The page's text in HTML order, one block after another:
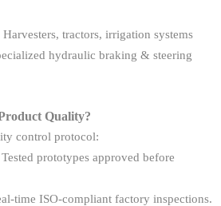
tractors, irrigation systems
hydraulic braking & steering
Quality?
control protocol:
prototypes approved before
time ISO-compliant factory inspections.